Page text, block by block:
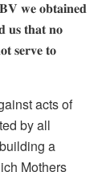
𝐰𝐞 𝐨𝐛𝐭𝐚𝐢𝐧𝐞𝐝
𝐮𝐬 𝐭𝐡𝐚𝐭 𝐧𝐨
𝐬𝐞𝐫𝐯𝐞 𝐭𝐨
acts of
by all
a
Mothers